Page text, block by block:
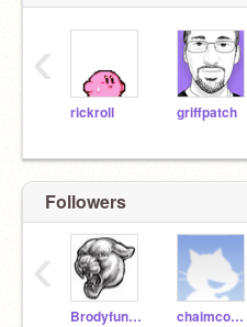
rickroll griffpatch
‹
Followers
Brodyfunman chaimcoolrobot
‹